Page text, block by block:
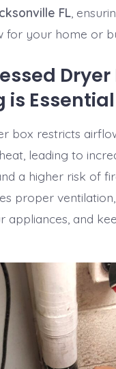
FL ,
for your home or
Dryer
is Essential
box restricts
leading to
a higher risk of
proper
appliances, and